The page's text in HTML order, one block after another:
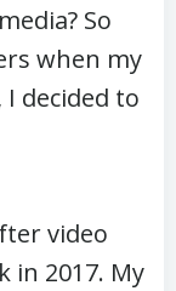
So
when my
decided to
video
in 2017. My